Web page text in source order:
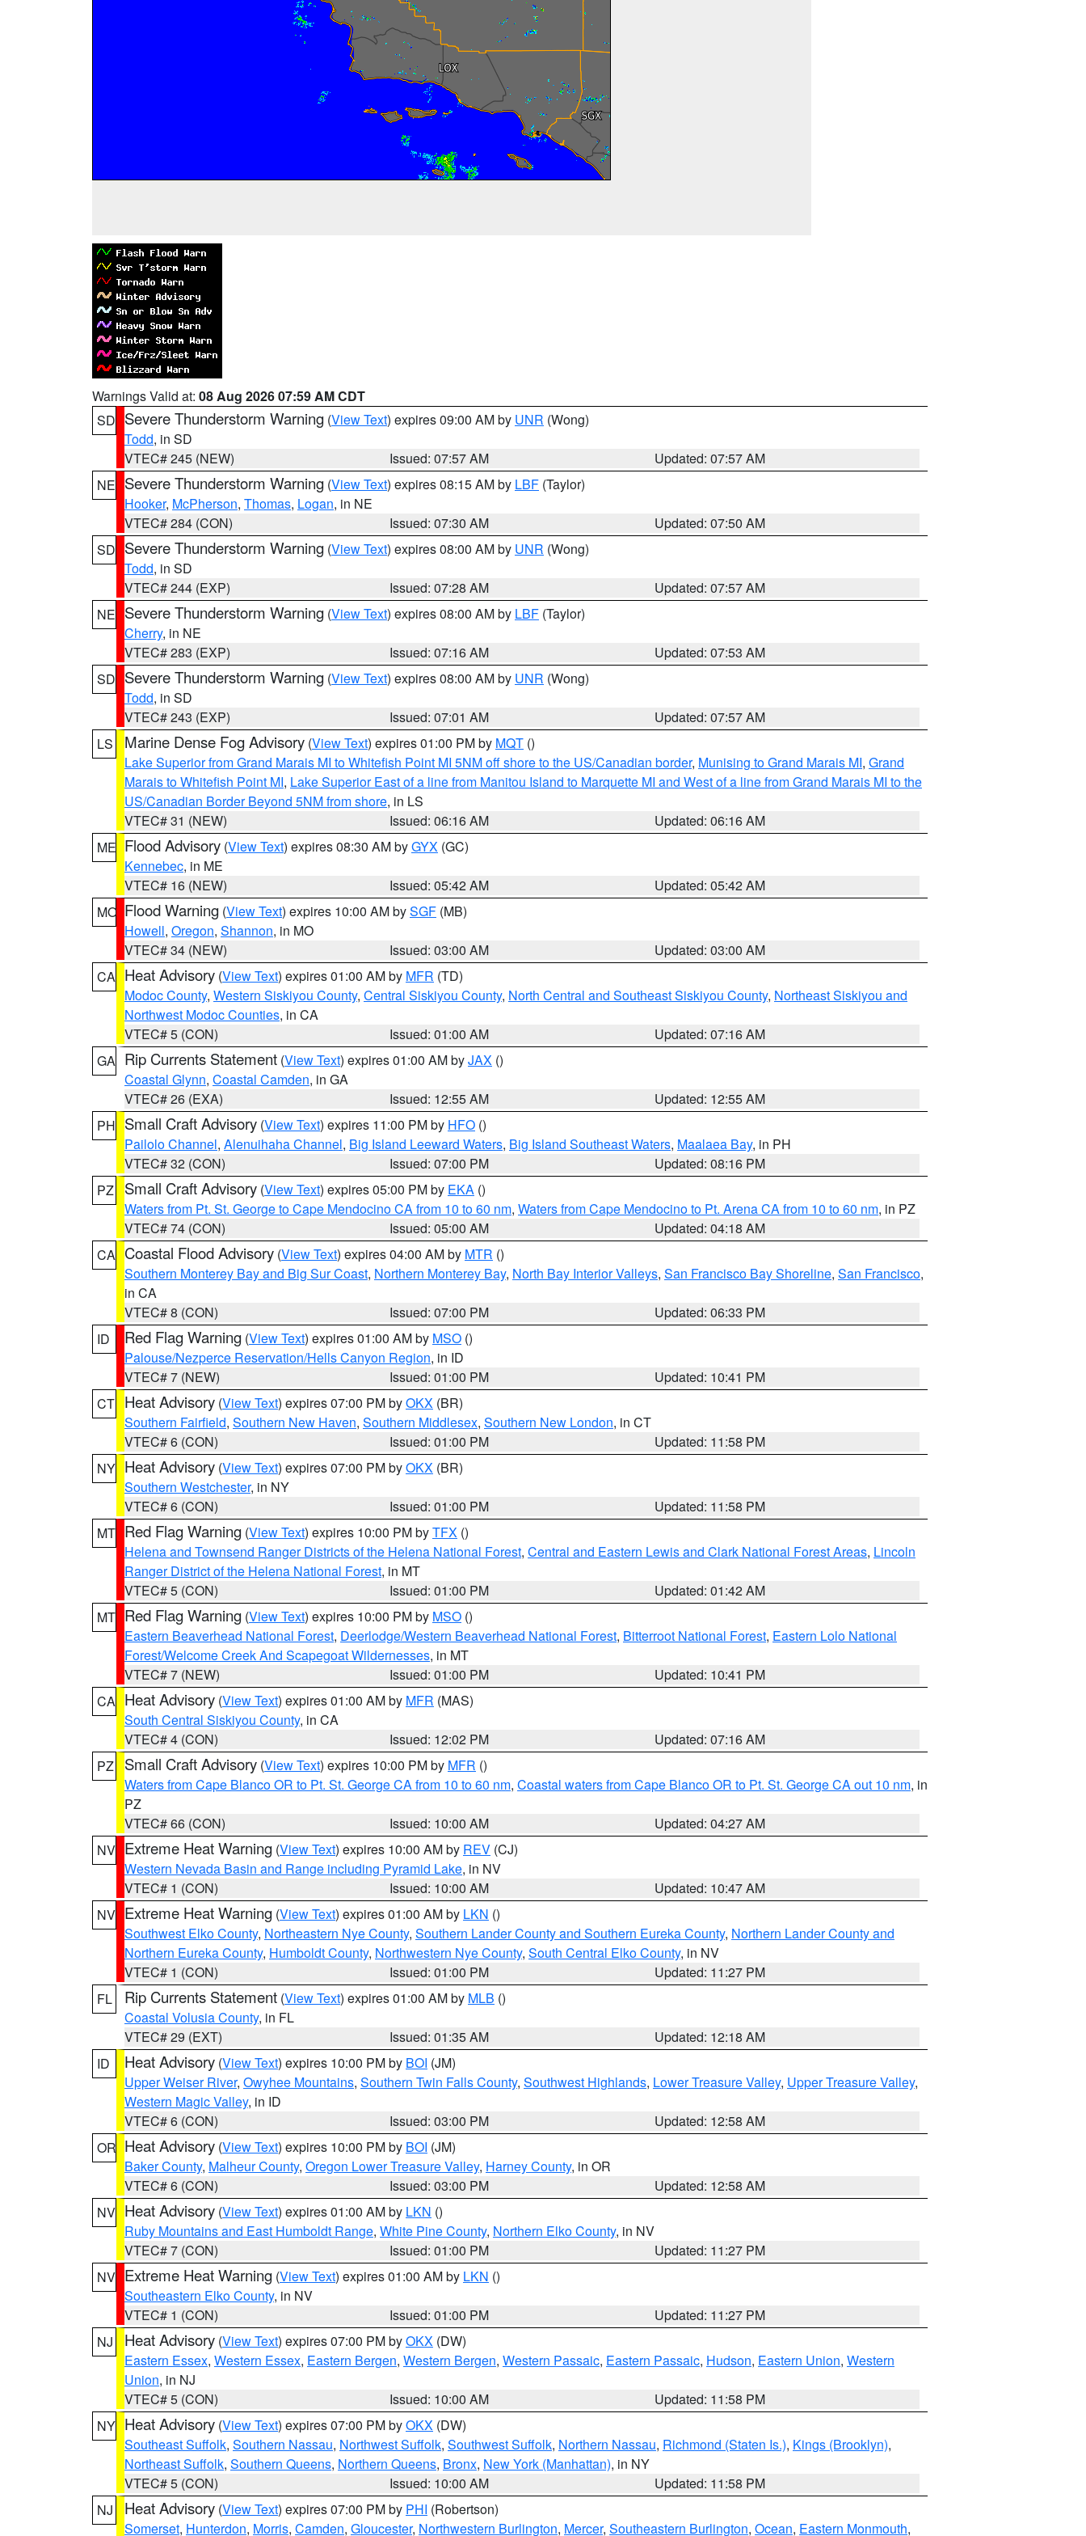
Warnings Valid at: 08 Aug 2026 07:59 AM CDT
SD Severe Thunderstorm Warning (View Text) expires 09:00 AM by UNR (Wong)
Todd, in SD
VTEC# 245 (NEW)
Issued: 07:57 AM
Updated: 07:57 AM
NE Severe Thunderstorm Warning (View Text) expires 08:15 AM by LBF (Taylor)
Hooker, McPherson, Thomas, Logan, in NE
VTEC# 284 (CON)
Issued: 07:30 AM
Updated: 07:50 AM
SD Severe Thunderstorm Warning (View Text) expires 08:00 AM by UNR (Wong)
Todd, in SD
VTEC# 244 (EXP)
Issued: 07:28 AM
Updated: 07:57 AM
NE Severe Thunderstorm Warning (View Text) expires 08:00 AM by LBF (Taylor)
Cherry, in NE
VTEC# 283 (EXP)
Issued: 07:16 AM
Updated: 07:53 AM
SD Severe Thunderstorm Warning (View Text) expires 08:00 AM by UNR (Wong)
Todd, in SD
VTEC# 243 (EXP)
Issued: 07:01 AM
Updated: 07:57 AM
LS
Marine Dense Fog Advisory (View Text) expires 01:00 PM by MQT ()
Lake Superior from Grand Marais MI to Whitefish Point MI 5NM off shore to the US/Canadian border, Munising to Grand Marais MI, Grand
Marais to Whitefish Point MI, Lake Superior East of a line from Manitou Island to Marquette MI and West of a line from Grand Marais MI to the
US/Canadian Border Beyond 5NM from shore, in LS
VTEC# 31 (NEW)
Issued: 06:16 AM
Updated: 06:16 AM
ME Flood Advisory (View Text) expires 08:30 AM byGYX (GC)
Kennebec, in ME
VTEC# 16 (NEW)
Issued: 05:42 AM
Updated: 05:42 AM
MO Flood Warning (View Text) expires 10:00 AM bySGF (MB)
Howell, Oregon, Shannon, in MO
VTEC# 34 (NEW)
Issued: 03:00 AM
Updated: 03:00 AM
CA Heat Advisory (View Text) expires 01:00 AM by MFR (TD)
Modoc County, Western Siskiyou County, Central Siskiyou County, North Central and Southeast Siskiyou County, Northeast Siskiyou and
Northwest Modoc Counties, in CA
VTEC# 5 (CON)
Issued: 01:00 AM
Updated: 07:16 AM
GA Rip Currents Statement (View Text) expires 01:00 AM byJAX ()
Coastal Glynn, Coastal Camden, in GA
VTEC# 26 (EXA)
Issued: 12:55 AM
Updated: 12:55 AM
PH Small Craft Advisory (View Text) expires 11:00 PM by HFO ()
Pailolo Channel, Alenuihaha Channel, Big Island Leeward Waters, Big Island Southeast Waters, Maalaea Bay, in PH
VTEC# 32 (CON)
Issued: 07:00 PM
Updated: 08:16 PM
PZ
Small Craft Advisory (View Text) expires 05:00 PM by EKA ()
Waters from Pt. St. George to Cape Mendocino CA from 10 to 60 nm, Waters from Cape Mendocino to Pt. Arena CA from 10 to 60 nm, in PZ
VTEC# 74 (CON)
Issued: 05:00 AM
Updated: 04:18 AM
CA Coastal Flood Advisory (View Text) expires 04:00 AM by MTR ()
Southern Monterey Bay and Big Sur Coast, Northern Monterey Bay, North Bay Interior Valleys, San Francisco Bay Shoreline, San Francisco,
in CA
VTEC# 8 (CON)
Issued: 07:00 PM
Updated: 06:33 PM
ID
Red Flag Warning (View Text) expires 01:00 AM by MSO ()
Palouse/Nezperce Reservation/Hells Canyon Region, in ID
VTEC# 7 (NEW)
Issued: 01:00 PM
Updated: 10:41 PM
CT Heat Advisory (View Text) expires 07:00 PM byOKX (BR)
Southern Fairfield, Southern New Haven, Southern Middlesex, Southern New London, in CT
VTEC# 6 (CON)
Issued: 01:00 PM
Updated: 11:58 PM
NY Heat Advisory (View Text) expires 07:00 PM byOKX (BR)
Southern Westchester, in NY
VTEC# 6 (CON)
Issued: 01:00 PM
Updated: 11:58 PM
MT Red Flag Warning (View Text) expires 10:00 PM byTFX ()
Helena and Townsend Ranger Districts of the Helena National Forest, Central and Eastern Lewis and Clark National Forest Areas, Lincoln
Ranger District of the Helena National Forest, in MT
VTEC# 5 (CON)
Issued: 01:00 PM
Updated: 01:42 AM
MT Red Flag Warning (View Text) expires 10:00 PM by MSO ()
Eastern Beaverhead National Forest, Deerlodge/Western Beaverhead National Forest, Bitterroot National Forest, Eastern Lolo National
Forest/Welcome Creek And Scapegoat Wildernesses, in MT
VTEC# 7 (NEW)
Issued: 01:00 PM
Updated: 10:41 PM
CA Heat Advisory (View Text) expires 01:00 AM by MFR (MAS)
South Central Siskiyou County, in CA
VTEC# 4 (CON)
Issued: 12:02 PM
Updated: 07:16 AM
PZ
Small Craft Advisory (View Text) expires 10:00 PM by MFR ()
Waters from Cape Blanco OR to Pt. St. George CA from 10 to 60 nm, Coastal waters from Cape Blanco OR to Pt. St. George CA out 10 nm, in
PZ
VTEC# 66 (CON)
Issued: 10:00 AM
Updated: 04:27 AM
NV Extreme Heat Warning (View Text) expires 10:00 AM by REV (CJ)
Western Nevada Basin and Range including Pyramid Lake, in NV
VTEC# 1 (CON)
Issued: 10:00 AM
Updated: 10:47 AM
NV Extreme Heat Warning (View Text) expires 01:00 AM by LKN ()
Southwest Elko County, Northeastern Nye County, Southern Lander County and Southern Eureka County, Northern Lander County and
Northern Eureka County, Humboldt County, Northwestern Nye County, South Central Elko County, in NV
VTEC# 1 (CON)
Issued: 01:00 PM
Updated: 11:27 PM
FL
Rip Currents Statement (View Text) expires 01:00 AM by MLB ()
Coastal Volusia County, in FL
VTEC# 29 (EXT)
Issued: 01:35 AM
Updated: 12:18 AM
ID
Heat Advisory (View Text) expires 10:00 PM by BOI (JM)
Upper Weiser River, Owyhee Mountains, Southern Twin Falls County, Southwest Highlands, Lower Treasure Valley, Upper Treasure Valley,
Western Magic Valley, in ID
VTEC# 6 (CON)
Issued: 03:00 PM
Updated: 12:58 AM
OR Heat Advisory (View Text) expires 10:00 PM by BOI (JM)
Baker County, Malheur County, Oregon Lower Treasure Valley, Harney County, in OR
VTEC# 6 (CON)
Issued: 03:00 PM
Updated: 12:58 AM
NV Heat Advisory (View Text) expires 01:00 AM by LKN ()
Ruby Mountains and East Humboldt Range, White Pine County, Northern Elko County, in NV
VTEC# 7 (CON)
Issued: 01:00 PM
Updated: 11:27 PM
NV Extreme Heat Warning (View Text) expires 01:00 AM by LKN ()
Southeastern Elko County, in NV
VTEC# 1 (CON)
Issued: 01:00 PM
Updated: 11:27 PM
NJ
Heat Advisory (View Text) expires 07:00 PM byOKX (DW)
Eastern Essex, Western Essex, Eastern Bergen, Western Bergen, Western Passaic, Eastern Passaic, Hudson, Eastern Union, Western
Union, in NJ
VTEC# 5 (CON)
Issued: 10:00 AM
Updated: 11:58 PM
NY Heat Advisory (View Text) expires 07:00 PM byOKX (DW)
Southeast Suffolk, Southern Nassau, Northwest Suffolk, Southwest Suffolk, Northern Nassau, Richmond (Staten Is.), Kings (Brooklyn),
Northeast Suffolk, Southern Queens, Northern Queens, Bronx, New York (Manhattan), in NY
VTEC# 5 (CON)
Issued: 10:00 AM
Updated: 11:58 PM
NJ
Heat Advisory (View Text) expires 07:00 PM by PHI (Robertson)
Somerset, Hunterdon, Morris, Camden, Gloucester, Northwestern Burlington, Mercer, Southeastern Burlington, Ocean, Eastern Monmouth,